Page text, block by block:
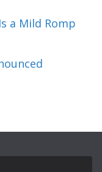
a Mild Romp